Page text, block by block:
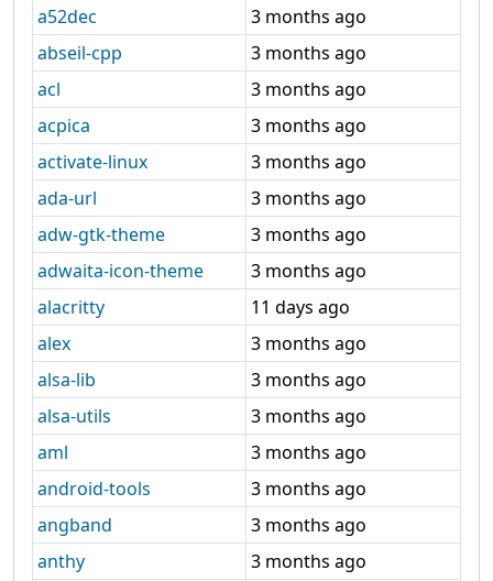
a52dec
3 months ago
abseil-cpp
3 months ago
acl
3 months ago
acpica
3 months ago
activate-linux
3 months ago
ada-url
3 months ago
adw-gtk-theme
3 months ago
adwaita-icon-theme
3 months ago
alacritty
11 days ago
alex
3 months ago
alsa-lib
3 months ago
alsa-utils
3 months ago
aml
3 months ago
android-tools
3 months ago
angband
3 months ago
anthy
3 months ago